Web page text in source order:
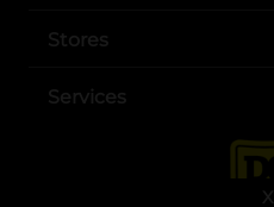
X
Stores
Services